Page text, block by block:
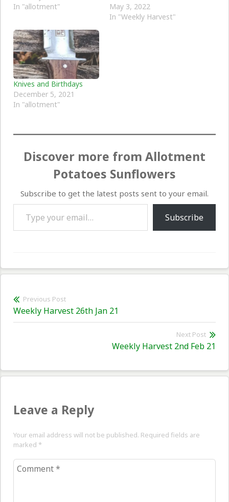
In "allotment"
May 3, 2022
In "Weekly Harvest"
Knives and Birthdays
December 5, 2021
In "allotment"
Discover more from Allotment
Potatoes Sunflowers
Subscribe to get the latest posts sent to your email.
Type your email…
Subscribe
Post
navigation
Previous Post
Previous
post:
Weekly Harvest 26th Jan 21
Next Post
Weekly Harvest 2nd Feb 21
Leave a Reply
Your email address will not be published. Required fields are
marked *
Comment